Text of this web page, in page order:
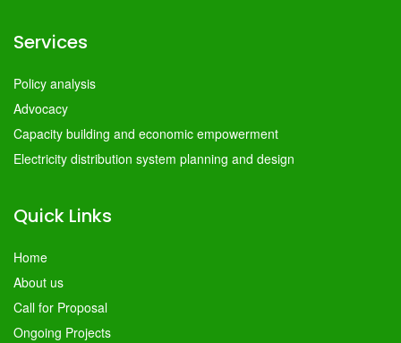
Services
Policy analysis
Advocacy
Capacity building and economic empowerment
Electricity distribution system planning and design
Quick Links
Home
About us
Call for Proposal
Ongoing Projects